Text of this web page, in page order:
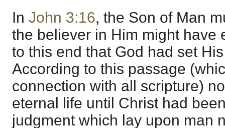
In John 3:16, the Son of Man
the believer in Him might have
to this end that God had set
According to this passage
connection with all scripture)
eternal life until Christ had
judgment which lay upon man